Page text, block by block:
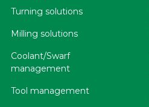
Turning solutions
Milling solutions
Coolant/Swarf
management
Tool management